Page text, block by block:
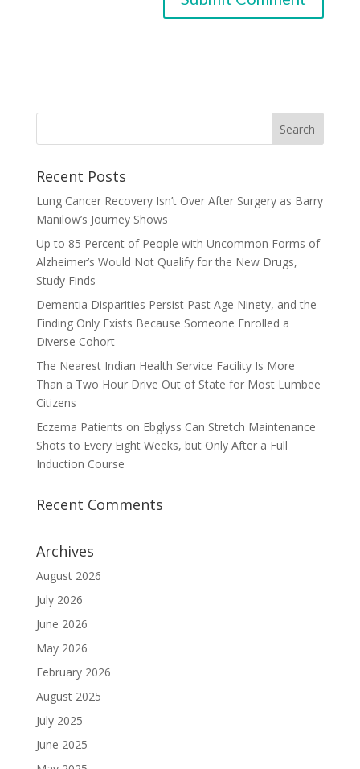
Recent Posts
Lung Cancer Recovery Isn’t Over After Surgery as Barry
Manilow’s Journey Shows
Up to 85 Percent of People with Uncommon Forms of
Alzheimer’s Would Not Qualify for the New Drugs,
Study Finds
Dementia Disparities Persist Past Age Ninety, and the
Finding Only Exists Because Someone Enrolled a
Diverse Cohort
The Nearest Indian Health Service Facility Is More
Than a Two Hour Drive Out of State for Most Lumbee
Citizens
Eczema Patients on Ebglyss Can Stretch Maintenance
Shots to Every Eight Weeks, but Only After a Full
Induction Course
Recent Comments
Archives
August 2026
July 2026
June 2026
May 2026
February 2026
August 2025
July 2025
June 2025